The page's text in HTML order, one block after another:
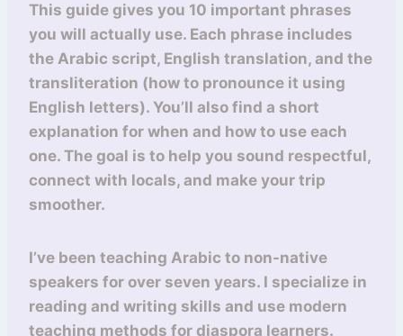
This guide gives you 10 important phrases
you will actually use. Each phrase includes
the Arabic script, English translation, and the
transliteration (how to pronounce it using
English letters). You’ll also find a short
explanation for when and how to use each
one. The goal is to help you sound respectful,
connect with locals, and make your trip
smoother.
I’ve been teaching Arabic to non-native
speakers for over seven years. I specialize in
reading and writing skills and use modern
teaching methods for diaspora learners.